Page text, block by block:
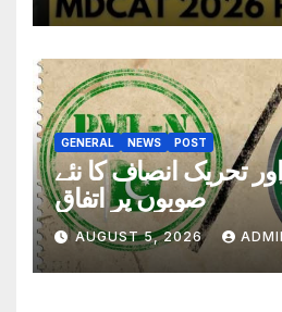
GENERAL NEWS POST
تحریک انصاف کا نئے
صوبوں پر اتفاق
AUGUST 5, 2026